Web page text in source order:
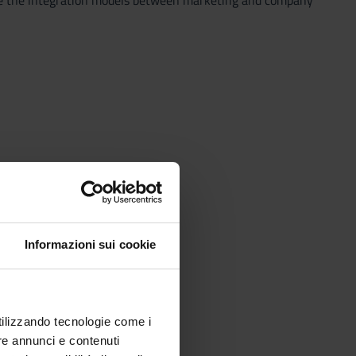
Informazioni sui cookie
tecnologie come i
annunci e contenuti